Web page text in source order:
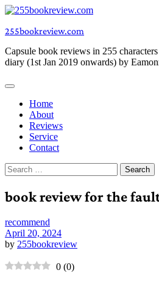
Skip
content
255bookreview.com
Capsule book reviews in 255
diary (1st Jan 2019 onwards) by
Home
About
Reviews
Service
Contact
Search
for:
book review for the
recommend
April 20, 2024
by 255bookreview
0 (0)